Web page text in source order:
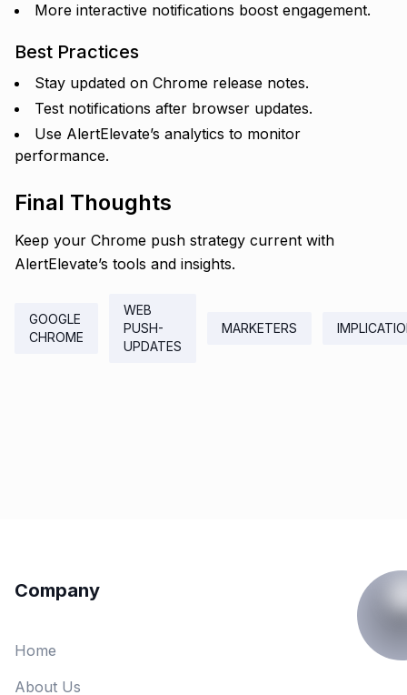
More interactive notifications boost engagement.
Best Practices
Stay updated on Chrome release notes.
Test notifications after browser updates.
Use AlertElevate’s analytics to monitor
performance.
Final Thoughts
Keep your Chrome push strategy current with
AlertElevate’s tools and insights.
GOOGLE
CHROME
WEB
PUSH-
UPDATES
MARKETERS
Company
Home
About Us